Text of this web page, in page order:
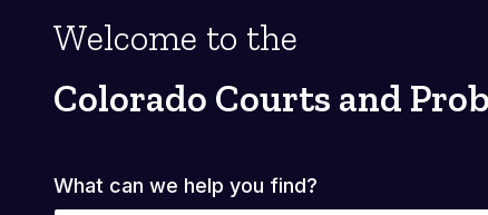
Welcome to the
Colorado Courts and
What can we help you find?